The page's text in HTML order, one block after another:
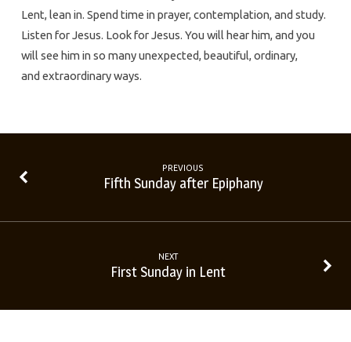
Lent, lean in. Spend time in prayer, contemplation, and study.
Listen for Jesus. Look for Jesus. You will hear him, and you
will see him in so many unexpected, beautiful, ordinary,
and extraordinary ways.
PREVIOUS
Fifth Sunday after Epiphany
NEXT
First Sunday in Lent